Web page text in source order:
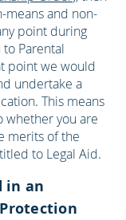
and non-
point during
Parental
point we would
undertake a
This means
whether you are
merits of the
to Legal Aid.
in an